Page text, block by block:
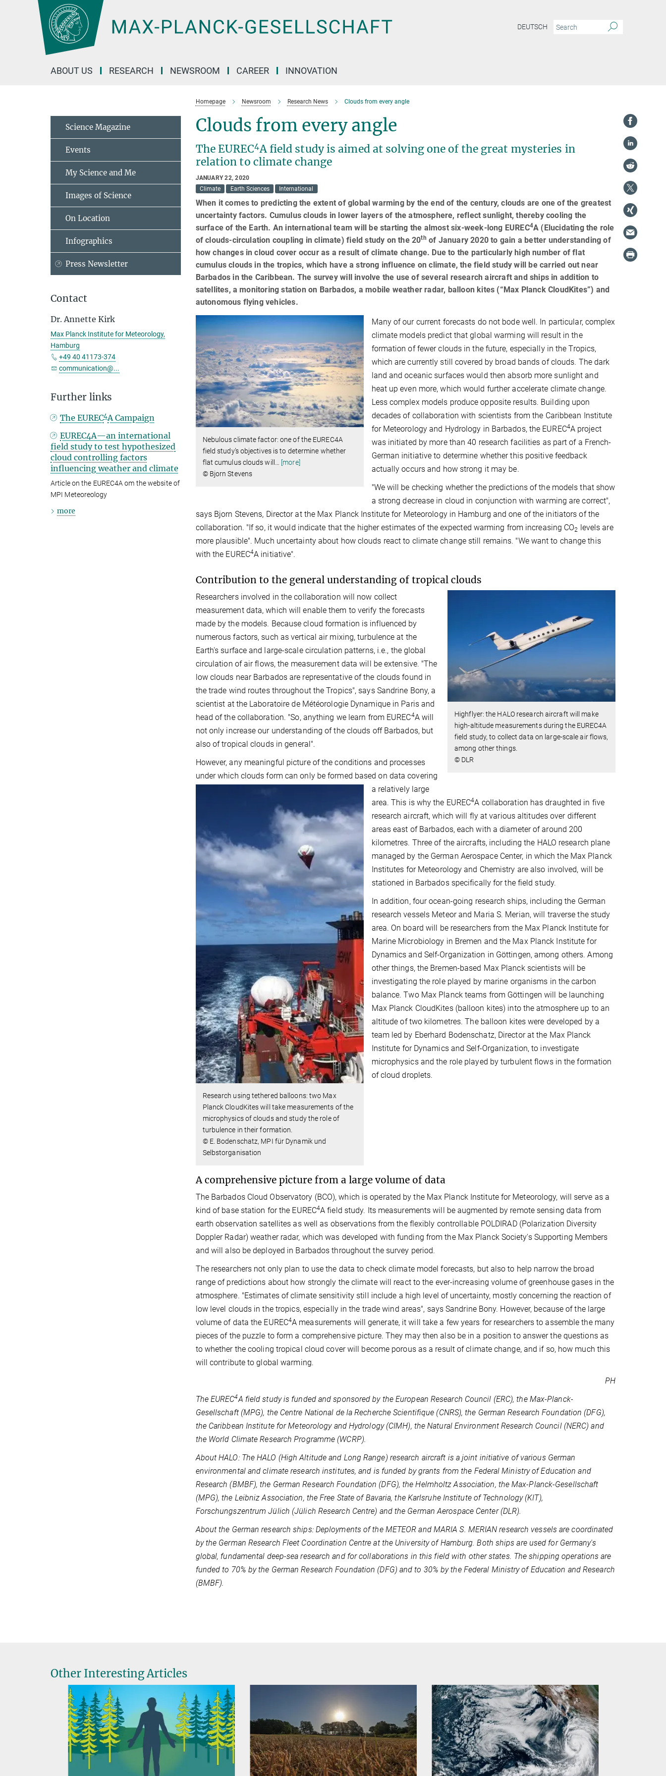
DEUTSCH
ABOUT US RESEARCH NEWSROOM CAREER INNOVATION
Homepage Newsroom Research News Clouds from every angle
Clouds from every angle
The EUREC4A field study is aimed at solving one of the great mysteries in
relation to climate change
JANUARY 22, 2020
Climate
Earth Sciences International
When it comes to predicting the extent of global warming by the end of the century, clouds are one of the greatest
uncertainty factors. Cumulus clouds in lower layers of the atmosphere, reflect sunlight, thereby cooling the
surface of the Earth. An international team will be starting the almost six-week-long EUREC4A (Elucidating the role
of clouds-circulation coupling in climate) field study on the 20th of January 2020 to gain a better understanding of
how changes in cloud cover occur as a result of climate change. Due to the particularly high number of flat
cumulus clouds in the tropics, which have a strong influence on climate, the field study will be carried out near
Barbados in the Caribbean. The survey will involve the use of several research aircraft and ships in addition to
satellites, a monitoring station on Barbados, a mobile weather radar, balloon kites (“Max Planck CloudKites”) and
autonomous flying vehicles.
Nebulous climate factor: one of the EUREC4A
field study’s objectives is to determine whether
flat cumulus clouds will … [more]
© Bjorn Stevens
Many of our current forecasts do not bode well. In particular, complex
climate models predict that global warming will result in the
formation of fewer clouds in the future, especially in the Tropics,
which are currently still covered by broad bands of clouds. The dark
land and oceanic surfaces would then absorb more sunlight and
heat up even more, which would further accelerate climate change.
Less complex models produce opposite results. Building upon
decades of collaboration with scientists from the Caribbean Institute
for Meteorology and Hydrology in Barbados, the EUREC4A project
was initiated by more than 40 research facilities as part of a French-
German initiative to determine whether this positive feedback
actually occurs and how strong it may be.
"We will be checking whether the predictions of the models that show
a strong decrease in cloud in conjunction with warming are correct",
says Bjorn Stevens, Director at the Max Planck Institute for Meteorology in Hamburg and one of the initiators of the
collaboration. "If so, it would indicate that the higher estimates of the expected warming from increasing CO2 levels are
more plausible". Much uncertainty about how clouds react to climate change still remains. "We want to change this
with the EUREC4A initiative".
Contribution to the general understanding of tropical clouds
Highflyer: the HALO research aircraft will make
high-altitude measurements during the EUREC4A
field study, to collect data on large-scale air flows,
among other things.
© DLR
Researchers involved in the collaboration will now collect
measurement data, which will enable them to verify the forecasts
made by the models. Because cloud formation is influenced by
numerous factors, such as vertical air mixing, turbulence at the
Earth's surface and large-scale circulation patterns, i.e., the global
circulation of air flows, the measurement data will be extensive. "The
low clouds near Barbados are representative of the clouds found in
the trade wind routes throughout the Tropics", says Sandrine Bony, a
scientist at the Laboratoire de Météorologie Dynamique in Paris and
head of the collaboration. "So, anything we learn from EUREC4A will
not only increase our understanding of the clouds off Barbados, but
also of tropical clouds in general".
Research using tethered balloons: two Max
Planck CloudKites will take measurements of the
microphysics of clouds and study the role of
turbulence in their formation.
© E. Bodenschatz, MPI für Dynamik und
Selbstorganisation
However, any meaningful picture of the conditions and processes
under which clouds form can only be formed based on data covering
a relatively large
area. This is why the EUREC4A collaboration has draughted in five
research aircraft, which will fly at various altitudes over different
areas east of Barbados, each with a diameter of around 200
kilometres. Three of the aircrafts, including the HALO research plane
managed by the German Aerospace Center, in which the Max Planck
Institutes for Meteorology and Chemistry are also involved, will be
stationed in Barbados specifically for the field study.
In addition, four ocean-going research ships, including the German
research vessels Meteor and Maria S. Merian, will traverse the study
area. On board will be researchers from the Max Planck Institute for
Marine Microbiology in Bremen and the Max Planck Institute for
Dynamics and Self-Organization in Göttingen, among others. Among
other things, the Bremen-based Max Planck scientists will be
investigating the role played by marine organisms in the carbon
balance. Two Max Planck teams from Göttingen will be launching
Max Planck CloudKites (balloon kites) into the atmosphere up to an
altitude of two kilometres. The balloon kites were developed by a
team led by Eberhard Bodenschatz, Director at the Max Planck
Institute for Dynamics and Self-Organization, to investigate
microphysics and the role played by turbulent flows in the formation
of cloud droplets.
A comprehensive picture from a large volume of data
The Barbados Cloud Observatory (BCO), which is operated by the Max Planck Institute for Meteorology, will serve as a
kind of base station for the EUREC4A field study. Its measurements will be augmented by remote sensing data from
earth observation satellites as well as observations from the flexibly controllable POLDIRAD (Polarization Diversity
Doppler Radar) weather radar, which was developed with funding from the Max Planck Society's Supporting Members
and will also be deployed in Barbados throughout the survey period.
The researchers not only plan to use the data to check climate model forecasts, but also to help narrow the broad
range of predictions about how strongly the climate will react to the ever-increasing volume of greenhouse gases in the
atmosphere. "Estimates of climate sensitivity still include a high level of uncertainty, mostly concerning the reaction of
low level clouds in the tropics, especially in the trade wind areas", says Sandrine Bony. However, because of the large
volume of data the EUREC4A measurements will generate, it will take a few years for researchers to assemble the many
pieces of the puzzle to form a comprehensive picture. They may then also be in a position to answer the questions as
to whether the cooling tropical cloud cover will become porous as a result of climate change, and if so, how much this
will contribute to global warming.
PH
The EUREC4A field study is funded and sponsored by the European Research Council (ERC), the Max-Planck-
Gesellschaft (MPG), the Centre National de la Recherche Scientifique (CNRS), the German Research Foundation (DFG),
the Caribbean Institute for Meteorology and Hydrology (CIMH), the Natural Environment Research Council (NERC) and
the World Climate Research Programme (WCRP).
About HALO: The HALO (High Altitude and Long Range) research aircraft is a joint initiative of various German
environmental and climate research institutes, and is funded by grants from the Federal Ministry of Education and
Research (BMBF), the German Research Foundation (DFG), the Helmholtz Association, the Max-Planck-Gesellschaft
(MPG), the Leibniz Association, the Free State of Bavaria, the Karlsruhe Institute of Technology (KIT),
Forschungszentrum Jülich (Jülich Research Centre) and the German Aerospace Center (DLR).
About the German research ships: Deployments of the METEOR and MARIA S. MERIAN research vessels are coordinated
by the German Research Fleet Coordination Centre at the University of Hamburg. Both ships are used for Germany's
global, fundamental deep-sea research and for collaborations in this field with other states. The shipping operations are
funded to 70% by the German Research Foundation (DFG) and to 30% by the Federal Ministry of Education and Research
(BMBF).
Science Magazine
Events
My Science and Me
Images of Science
On Location
Infographics
Press Newsletter
Contact
Dr. Annette Kirk
Max Planck Institute for Meteorology,
Hamburg
+49 40 41173-374
communication@...
Further links
The EUREC4A Campaign
EUREC4A—an international
field study to test hypothesized
cloud controlling factors
influencing weather and climate
Article on the EUREC4A om the website of
MPI Meteoreology
more
Other Interesting Articles